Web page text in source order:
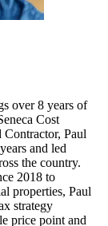
over 8 years of
Cost
Paul
and led
the country.
2018 to
properties, Paul
strategy
price point and